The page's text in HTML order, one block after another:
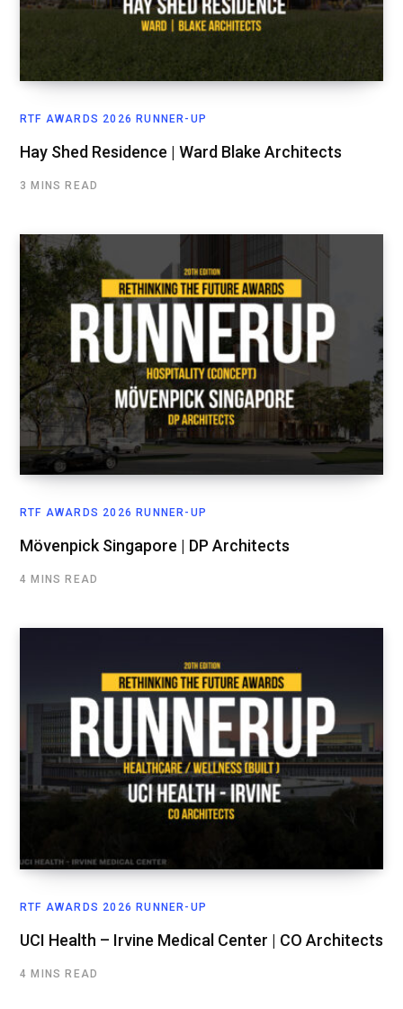
RTF AWARDS 2026 RUNNER-UP
Hay Shed Residence | Ward Blake Architects
3 MINS READ
RTF AWARDS 2026 RUNNER-UP
Mövenpick Singapore | DP Architects
4 MINS READ
RTF AWARDS 2026 RUNNER-UP
UCI Health – Irvine Medical Center | CO Architects
4 MINS READ